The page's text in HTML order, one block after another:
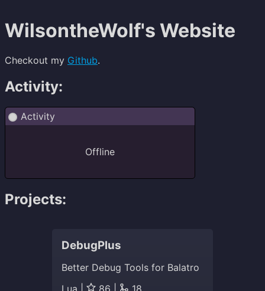
WilsontheWolf's Website
Checkout my Github.
Activity:
Projects:
DebugPlus
Better Debug Tools for Balatro